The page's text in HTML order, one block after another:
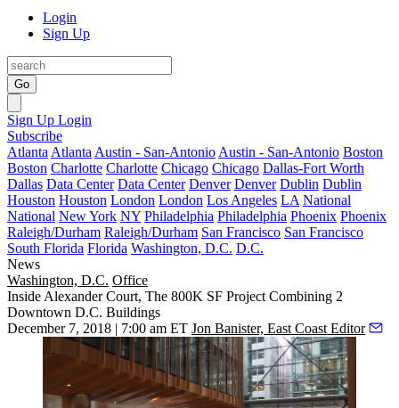
Login
Sign Up
Go
Sign Up Login
Subscribe
Atlanta Atlanta Austin - San-Antonio Austin - San-Antonio Boston
Boston Charlotte Charlotte Chicago Chicago Dallas-Fort Worth
Dallas Data Center Data Center Denver Denver Dublin Dublin
Houston Houston London London Los Angeles LA National
National New York NY Philadelphia Philadelphia Phoenix Phoenix
Raleigh/Durham Raleigh/Durham San Francisco San Francisco
South Florida Florida Washington, D.C. D.C.
News
Washington, D.C. Office
Inside Alexander Court, The 800K SF Project Combining 2
Downtown D.C. Buildings
December 7, 2018 | 7:00 am ET Jon Banister, East Coast Editor